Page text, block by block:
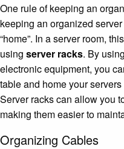
One rule of keeping an
keeping an organized
“home”. In a server room,
using server racks. By
electronic equipment, you
table and home your
Server racks can allow you
making them easier to
Organizing Cables